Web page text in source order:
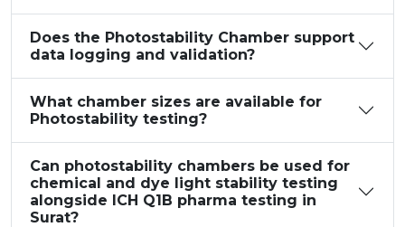
Does the Photostability Chamber support
data logging and validation?
What chamber sizes are available for
Photostability testing?
Can photostability chambers be used for
chemical and dye light stability testing
alongside ICH Q1B pharma testing in
Surat?